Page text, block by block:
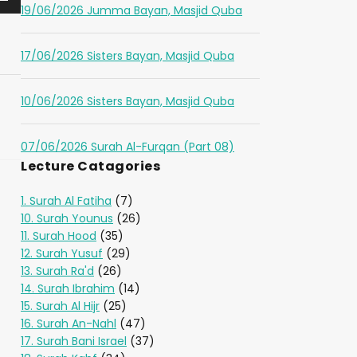
19/06/2026 Jumma Bayan, Masjid Quba
17/06/2026 Sisters Bayan, Masjid Quba
10/06/2026 Sisters Bayan, Masjid Quba
07/06/2026 Surah Al-Furqan (Part 08)
Lecture Catagories
1. Surah Al Fatiha (7)
10. Surah Younus (26)
11. Surah Hood (35)
12. Surah Yusuf (29)
13. Surah Ra'd (26)
14. Surah Ibrahim (14)
15. Surah Al Hijr (25)
16. Surah An-Nahl (47)
17. Surah Bani Israel (37)